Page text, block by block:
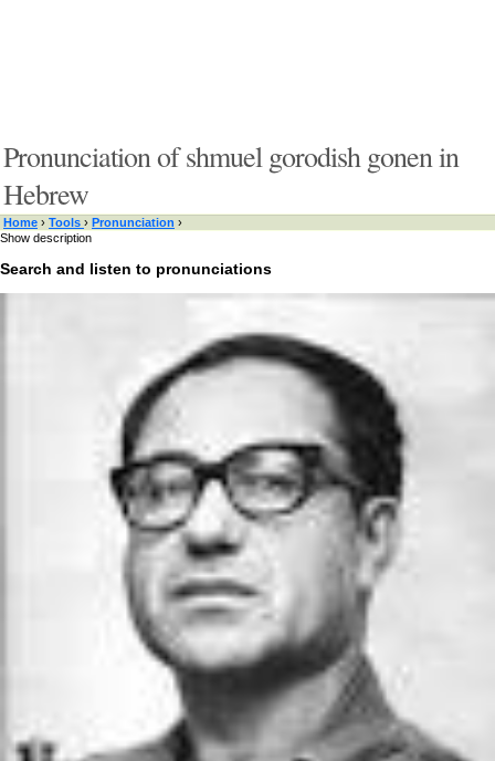
Pronunciation of shmuel gorodish gonen in
Hebrew
Home › Tools › Pronunciation ›
Show description
Search and listen to pronunciations
Type something here or browse by category: